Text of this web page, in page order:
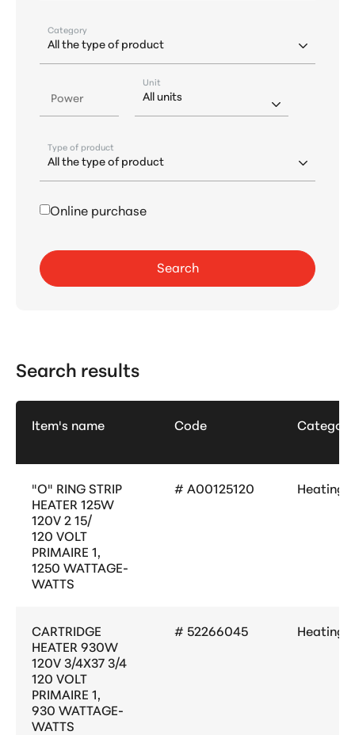
Category
Power
Unit
Type of product
Online purchase
Search
Search results
Item's name Code Category
"O" RING STRIP
HEATER 125W
120V 2 15/
120 VOLT
PRIMAIRE 1,
1250 WATTAGE-
WATTS
# A00125120 Heating
CARTRIDGE
HEATER 930W
120V 3/4X37 3/4
120 VOLT
PRIMAIRE 1,
930 WATTAGE-
WATTS
# 52266045 Heating